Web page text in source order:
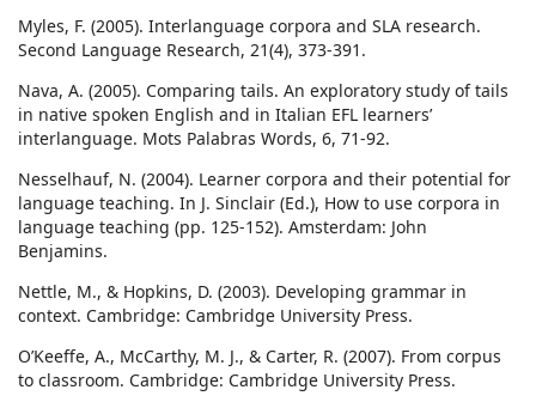
Myles, F. (2005). Interlanguage corpora and SLA research.
Second Language Research, 21(4), 373-391.
Nava, A. (2005). Comparing tails. An exploratory study of tails
in native spoken English and in Italian EFL learners’
interlanguage. Mots Palabras Words, 6, 71-92.
Nesselhauf, N. (2004). Learner corpora and their potential for
language teaching. In J. Sinclair (Ed.), How to use corpora in
language teaching (pp. 125-152). Amsterdam: John
Benjamins.
Nettle, M., & Hopkins, D. (2003). Developing grammar in
context. Cambridge: Cambridge University Press.
O’Keeffe, A., McCarthy, M. J., & Carter, R. (2007). From corpus
to classroom. Cambridge: Cambridge University Press.